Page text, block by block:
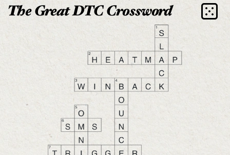
The Great DTC Crossword